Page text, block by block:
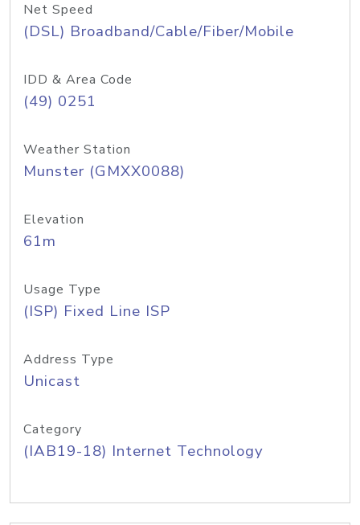
Net Speed
(DSL) Broadband/Cable/Fiber/Mobile
IDD & Area Code
(49) 0251
Weather Station
Munster (GMXX0088)
Elevation
61m
Usage Type
(ISP) Fixed Line ISP
Address Type
Unicast
Category
(IAB19-18) Internet Technology